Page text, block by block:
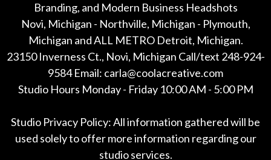
Branding, and Modern Business Headshots
Novi, Michigan - Northville, Michigan - Plymouth,
Michigan and ALL METRO Detroit, Michigan.
23150 Inverness Ct., Novi, Michigan Call/text 248-924-
9584 Email: carla@coolacreative.com
Studio Hours Monday - Friday 10:00 AM - 5:00 PM
Studio Privacy Policy: All information gathered will be
used solely to offer more information regarding our
studio services.